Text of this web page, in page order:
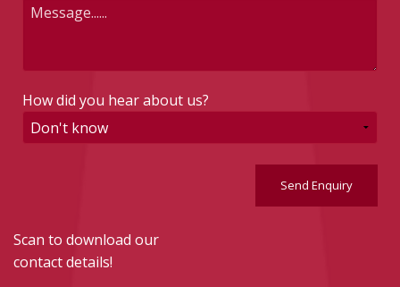
How did you hear about us?
Send Enquiry
Scan to download our
contact details!